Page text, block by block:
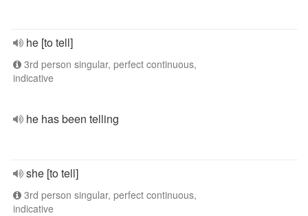
he [to tell]
3rd person singular, perfect continuous,
indicative
he has been telling
she [to tell]
3rd person singular, perfect continuous,
indicative